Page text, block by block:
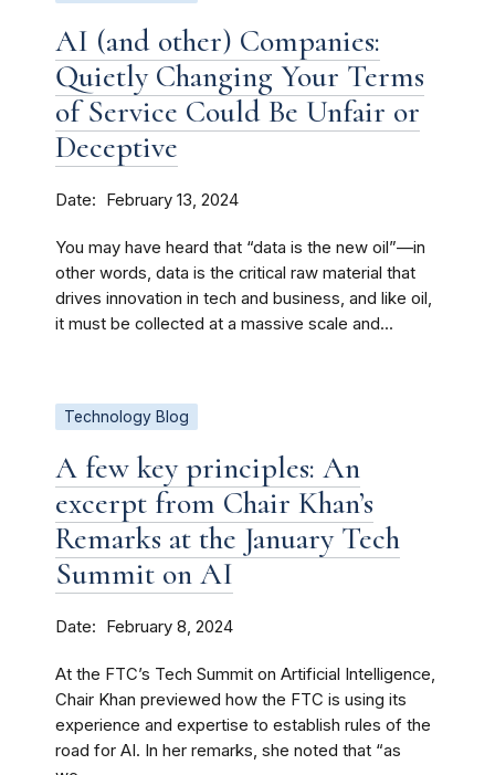
AI (and other) Companies:
Quietly Changing Your Terms
of Service Could Be Unfair or
Deceptive
Date February 13, 2024
You may have heard that “data is the new oil”—in
other words, data is the critical raw material that
drives innovation in tech and business, and like oil,
it must be collected at a massive scale and...
Technology Blog
A few key principles: An
excerpt from Chair Khan’s
Remarks at the January Tech
Summit on AI
Date February 8, 2024
At the FTC’s Tech Summit on Artificial Intelligence,
Chair Khan previewed how the FTC is using its
experience and expertise to establish rules of the
road for AI. In her remarks, she noted that “as